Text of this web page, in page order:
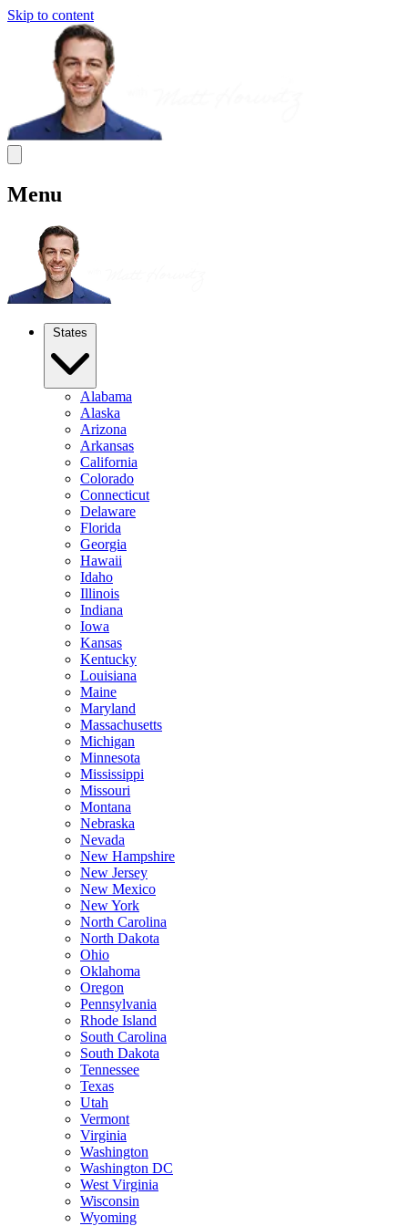
Skip to content
Menu
States
Alabama
Alaska
Arizona
Arkansas
California
Colorado
Connecticut
Delaware
Florida
Georgia
Hawaii
Idaho
Illinois
Indiana
Iowa
Kansas
Kentucky
Louisiana
Maine
Maryland
Massachusetts
Michigan
Minnesota
Mississippi
Missouri
Montana
Nebraska
Nevada
New Hampshire
New Jersey
New Mexico
New York
North Carolina
North Dakota
Ohio
Oklahoma
Oregon
Pennsylvania
Rhode Island
South Carolina
South Dakota
Tennessee
Texas
Utah
Vermont
Virginia
Washington
Washington DC
West Virginia
Wisconsin
Wyoming